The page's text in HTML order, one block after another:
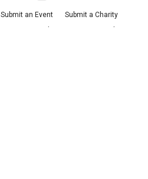
Submit an Event
Submit a Charity